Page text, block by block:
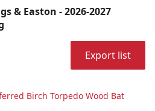
& Easton - 2026-2027
Export list
Birch Torpedo Wood Bat